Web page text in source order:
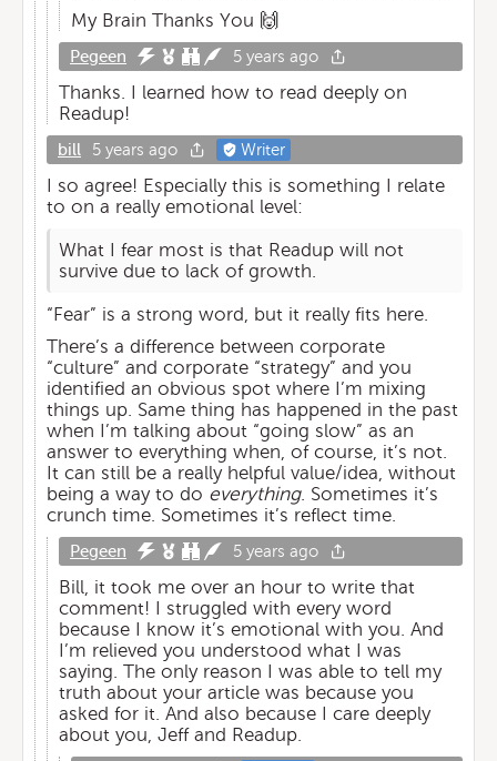
My Brain Thanks You 🙌
Pegeen 5 years ago
Thanks. I learned how to read deeply on
Readup!
bill 5 years ago Writer
I so agree! Especially this is something I relate
to on a really emotional level:
What I fear most is that Readup will not
survive due to lack of growth.
“Fear” is a strong word, but it really fits here.
There’s a difference between corporate
“culture” and corporate “strategy” and you
identified an obvious spot where I’m mixing
things up. Same thing has happened in the past
when I’m talking about “going slow” as an
answer to everything when, of course, it’s not.
It can still be a really helpful value/idea, without
being a way to do everything. Sometimes it’s
crunch time. Sometimes it’s reflect time.
Pegeen 5 years ago
Bill, it took me over an hour to write that
comment! I struggled with every word
because I know it’s emotional with you. And
I’m relieved you understood what I was
saying. The only reason I was able to tell my
truth about your article was because you
asked for it. And also because I care deeply
about you, Jeff and Readup.